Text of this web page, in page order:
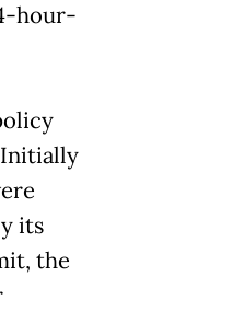
hour-
its
the